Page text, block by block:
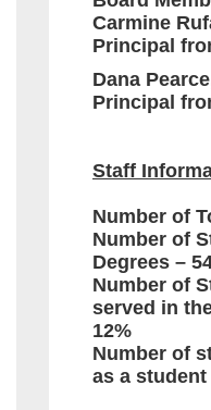
Carmine
Principal
Dana
Principal
Staff
Number of
Number of
Degrees –
Number of
served in
12%
Number of
as a student